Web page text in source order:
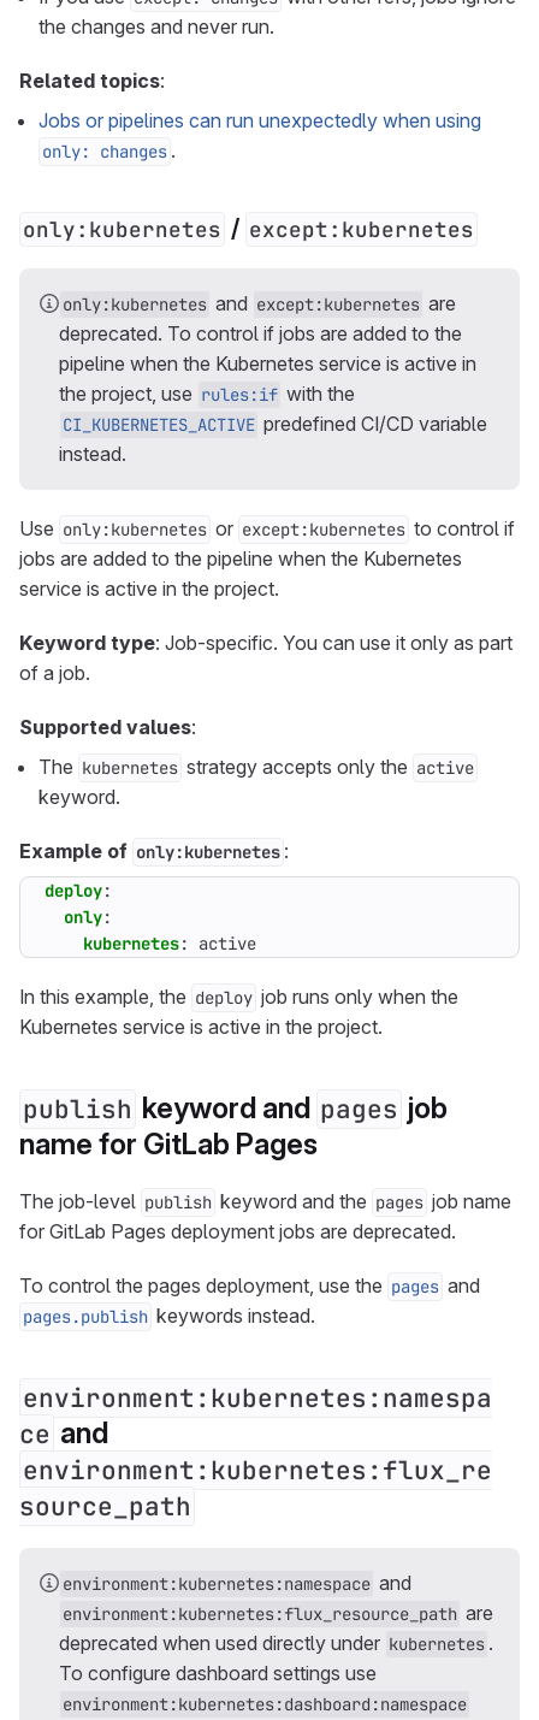
the changes and never run.
Related topics:
Jobs or pipelines can run unexpectedly when using
only: changes .
only:kubernetes / except:kubernetes
only:kubernetes and except:kubernetes are
deprecated. To control if jobs are added to the
pipeline when the Kubernetes service is active in
the project, use rules:if with the
CI_KUBERNETES_ACTIVE predefined CI/CD variable
instead.
Use only:kubernetes or except:kubernetes to control if
jobs are added to the pipeline when the Kubernetes
service is active in the project.
Keyword type: Job-specific. You can use it only as part
of a job.
Supported values:
The kubernetes strategy accepts only the active
keyword.
Example of only:kubernetes :
deploy:
only:
kubernetes: active
In this example, the deploy job runs only when the
Kubernetes service is active in the project.
publish keyword and pages job
name for GitLab Pages
The job-level publish keyword and the pages job name
for GitLab Pages deployment jobs are deprecated.
To control the pages deployment, use the pages and
pages.publish keywords instead.
environment:kubernetes:namespa
ce and
environment:kubernetes:flux_re
source_path
environment:kubernetes:namespace and
environment:kubernetes:flux_resource_path are
deprecated when used directly under kubernetes .
To configure dashboard settings use
environment:kubernetes:dashboard:namespace